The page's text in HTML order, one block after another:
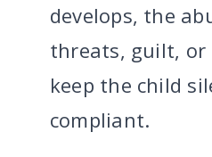
develops, the
threats, guilt,
keep the child
compliant.